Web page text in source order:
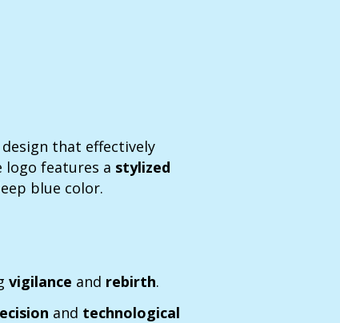
that effectively
logo features a stylized
blue color.
vigilance and rebirth.
and technological